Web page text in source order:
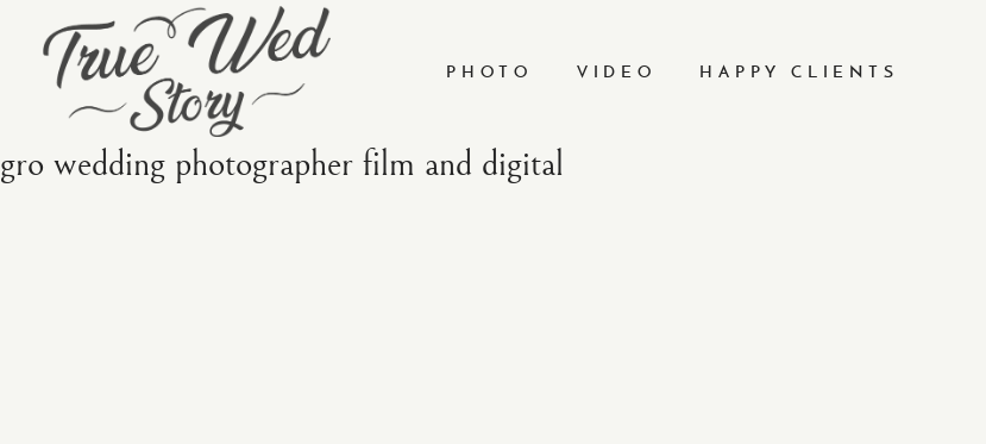
PHOTO VIDEO HAPPY CLIENTS
wedding photographer film and digital